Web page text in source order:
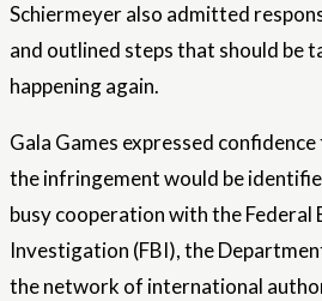
Schiermeyer also admitted
and outlined steps that should be
happening again.
Gala Games expressed
the infringement would be
busy cooperation with the Federal
Investigation (FBI), the
the network of international